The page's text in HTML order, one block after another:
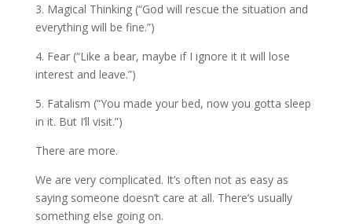
3. Magical Thinking (“God will rescue the situation and
everything will be fine.”)
4. Fear (“Like a bear, maybe if I ignore it it will lose
interest and leave.”)
5. Fatalism (“You made your bed, now you gotta sleep
in it. But I’ll visit.”)
There are more.
We are very complicated. It’s often not as easy as
saying someone doesn’t care at all. There’s usually
something else going on.